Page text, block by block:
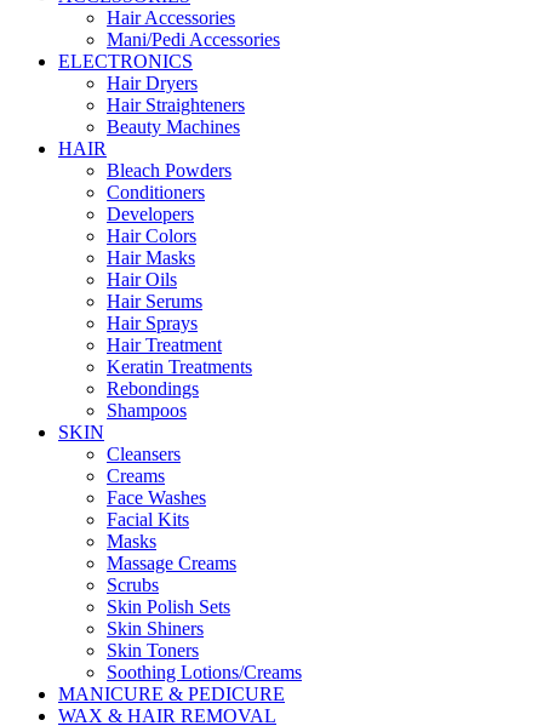
Hair Accessories
Mani/Pedi Accessories
ELECTRONICS
Hair Dryers
Hair Straighteners
Beauty Machines
HAIR
Bleach Powders
Conditioners
Developers
Hair Colors
Hair Masks
Hair Oils
Hair Serums
Hair Sprays
Hair Treatment
Keratin Treatments
Rebondings
Shampoos
SKIN
Cleansers
Creams
Face Washes
Facial Kits
Masks
Massage Creams
Scrubs
Skin Polish Sets
Skin Shiners
Skin Toners
Soothing Lotions/Creams
MANICURE & PEDICURE
WAX & HAIR REMOVAL